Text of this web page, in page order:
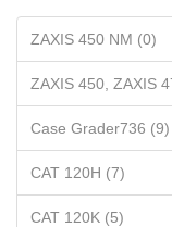
ZAXIS 450 NM (0)
ZAXIS 450, ZAXIS
Case Grader736 (9)
CAT 120H (7)
CAT 120K (5)